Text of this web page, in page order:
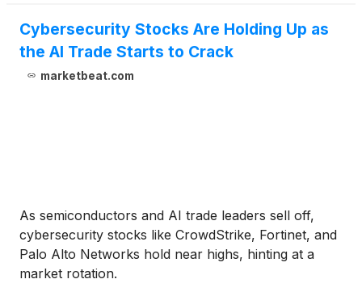
work will also help to improve the resilience and
diversity of Fortinet’s global supply chain.
Cybersecurity Stocks Are Holding Up as
the AI Trade Starts to Crack
marketbeat.com
As semiconductors and AI trade leaders sell off,
cybersecurity stocks like CrowdStrike, Fortinet, and
Palo Alto Networks hold near highs, hinting at a
market rotation.